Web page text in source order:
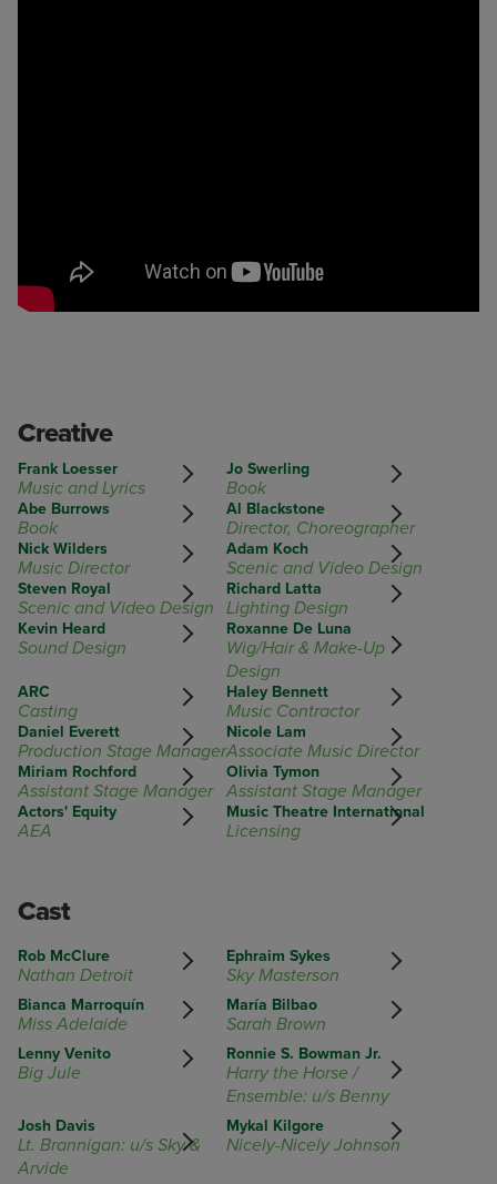
Creative
Frank Loesser
Music and Lyrics
Jo Swerling
Book
Abe Burrows
Book
Al Blackstone
Director, Choreographer
Nick Wilders
Music Director
Adam Koch
Scenic and Video Design
Steven Royal
Scenic and Video Design
Richard Latta
Lighting Design
Kevin Heard
Sound Design
Roxanne De Luna
Wig/Hair & Make-Up
Design
ARC
Casting
Haley Bennett
Music Contractor
Daniel Everett
Production Stage Manager
Nicole Lam
Associate Music Director
Miriam Rochford
Assistant Stage Manager
Olivia Tymon
Assistant Stage Manager
Actors' Equity
AEA
Music Theatre International
Licensing
Cast
Rob McClure
Nathan Detroit
Ephraim Sykes
Sky Masterson
Bianca Marroquín
Miss Adelaide
María Bilbao
Sarah Brown
Lenny Venito
Big Jule
Ronnie S. Bowman Jr.
Harry the Horse /
Ensemble: u/s Benny
Josh Davis
Lt. Brannigan: u/s Sky &
Arvide
Mykal Kilgore
Nicely-Nicely Johnson